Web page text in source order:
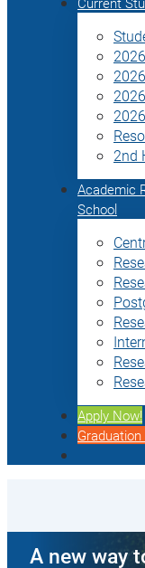
2nd
Academic
School
Apply Now!
A new way